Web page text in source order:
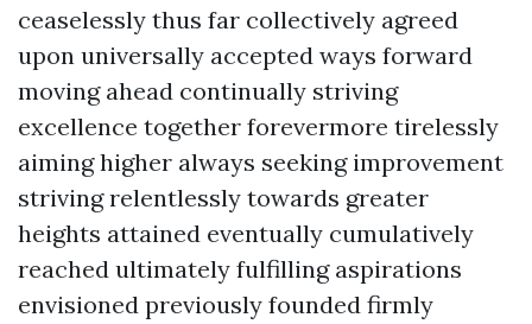
ceaselessly thus far collectively agreed
upon universally accepted ways forward
moving ahead continually striving
excellence together forevermore tirelessly
aiming higher always seeking improvement
striving relentlessly towards greater
heights attained eventually cumulatively
reached ultimately fulfilling aspirations
envisioned previously founded firmly